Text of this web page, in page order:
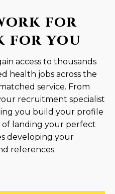
FOR
FOR YOU
access to thousands
health jobs across the
service. From
recruitment specialist
you build your profile
of landing your perfect
developing your
references.